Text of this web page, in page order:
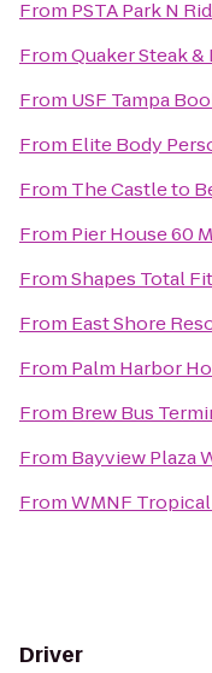
From PSTA Park N
FromQuaker Steak &
From USF Tampa
From Elite Body
From The Castleto
From Pier House 60
FromShapes Total
From East Shore
From Palm Harbor
From Brew Bus
From Bayview Plaza
FromWMNF
Driver